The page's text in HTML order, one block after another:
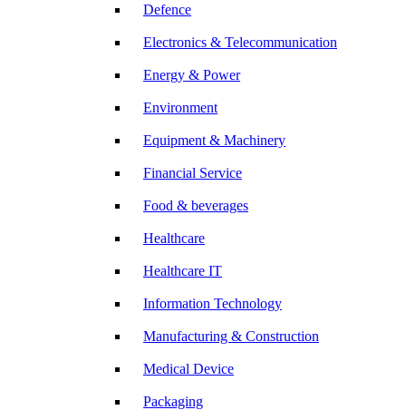
Defence
Electronics & Telecommunication
Energy & Power
Environment
Equipment & Machinery
Financial Service
Food & beverages
Healthcare
Healthcare IT
Information Technology
Manufacturing & Construction
Medical Device
Packaging